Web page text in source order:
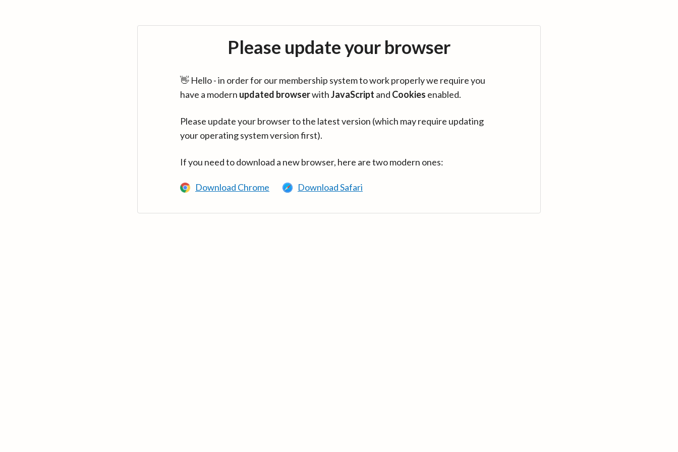
Please update your browser
👋 Hello - in order for our membership system to work properly we require you
have a modern updated browserwithJavaScript and Cookies enabled.
Please update your browser to the latest version (which may require updating
your operating system version first).
If you need to download a new browser, here are two modern ones:
Download Chrome Download Safari